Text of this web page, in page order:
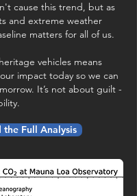
cause this trend, but as
and extreme weather
matters for all of us.
vehicles means
impact today so we can
It’s not about guilt -
the Full Analysis